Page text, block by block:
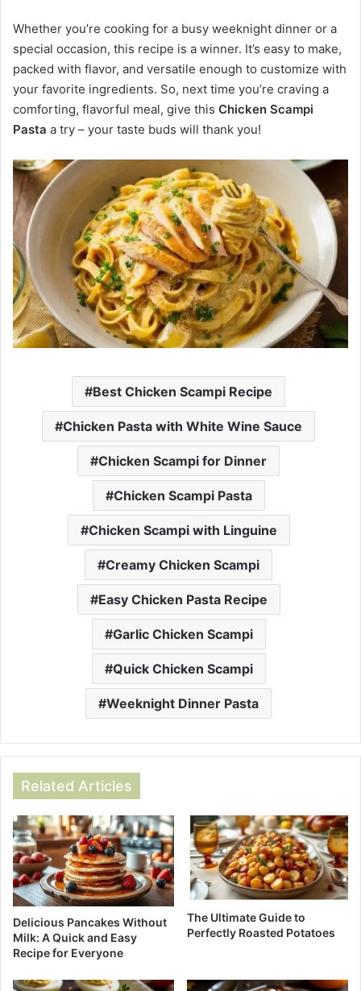
Whether you’re cooking for a busy weeknight dinner or a
special occasion, this recipe is a winner. It’s easy to make,
packed with flavor, and versatile enough to customize with
your favorite ingredients. So, next time you’re craving a
comforting, flavorful meal, give this Chicken Scampi
Pasta a try – your taste buds will thank you!
Best Chicken Scampi Recipe
Chicken Pasta with White Wine Sauce
Chicken Scampi for Dinner
Chicken Scampi Pasta
Chicken Scampi with Linguine
Creamy Chicken Scampi
Easy Chicken Pasta Recipe
Garlic Chicken Scampi
Quick Chicken Scampi
Weeknight Dinner Pasta
Related Articles
Delicious Pancakes Without
Milk: A Quick and Easy
Recipe for Everyone
The Ultimate Guide to
Perfectly Roasted Potatoes